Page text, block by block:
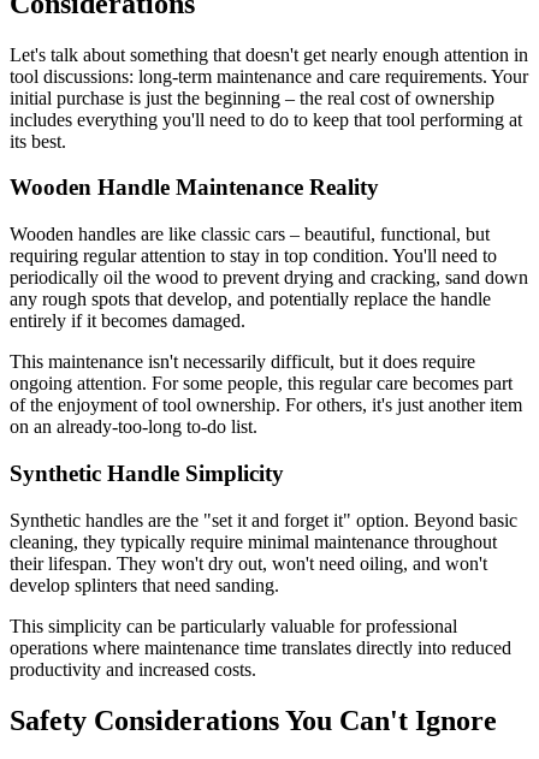
Let's talk about something that doesn't get nearly enough attention in
tool discussions: long-term maintenance and care requirements. Your
initial purchase is just the beginning – the real cost of ownership
includes everything you'll need to do to keep that tool performing at
its best.
Wooden Handle Maintenance Reality
Wooden handles are like classic cars – beautiful, functional, but
requiring regular attention to stay in top condition. You'll need to
periodically oil the wood to prevent drying and cracking, sand down
any rough spots that develop, and potentially replace the handle
entirely if it becomes damaged.
This maintenance isn't necessarily difficult, but it does require
ongoing attention. For some people, this regular care becomes part
of the enjoyment of tool ownership. For others, it's just another item
on an already-too-long to-do list.
Synthetic Handle Simplicity
Synthetic handles are the "set it and forget it" option. Beyond basic
cleaning, they typically require minimal maintenance throughout
their lifespan. They won't dry out, won't need oiling, and won't
develop splinters that need sanding.
This simplicity can be particularly valuable for professional
operations where maintenance time translates directly into reduced
productivity and increased costs.
Safety Considerations You Can't Ignore